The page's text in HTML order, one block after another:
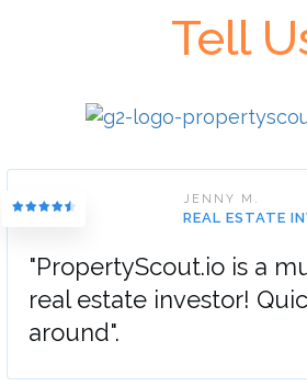
Tell
JENNY M.
REAL ESTATE
"PropertyScout.io is a
real estate investor!
around".